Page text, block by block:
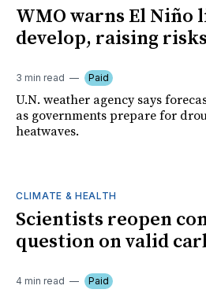
WMO warns El Niño
develop, raising
3 min read Paid
U.N. weather agency says
as governments prepare for
heatwaves.
CLIMATE & HEALTH
Scientists reopen
question on valid
4 min read Paid